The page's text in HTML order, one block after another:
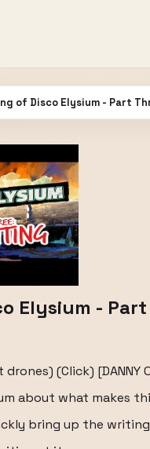
of Disco Elysium - Part
Elysium -
(Click) [DANNY
about what makes
bring up the